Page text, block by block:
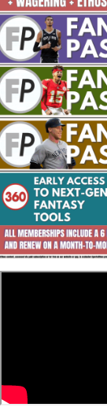
150
Bruski 150
Report: Week 23